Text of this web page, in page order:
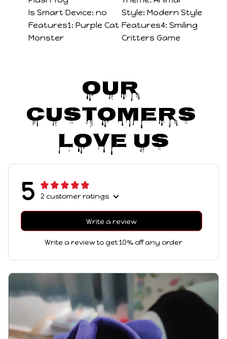
Is Smart Device: no Style: Modern Style
Features1: Purple Cat
Monster
Features4: Smiling
Critters Game
Our
Customers
Love Us
5 2 customer ratings
Write a review
Write a review to get 10% off any order